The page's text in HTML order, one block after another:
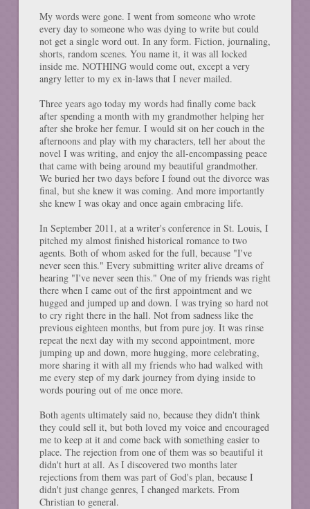
My words were gone. I went from someone who wrote
every day to someone who was dying to write but could
not get a single word out. In any form. Fiction, journaling,
shorts, random scenes. You name it, it was all locked
inside me. NOTHING would come out, except a very
angry letter to my ex in-laws that I never mailed.
Three years ago today my words had finally come back
after spending a month with my grandmother helping her
after she broke her femur. I would sit on her couch in the
afternoons and play with my characters, tell her about the
novel I was writing, and enjoy the all-encompassing peace
that came with being around my beautiful grandmother.
We buried her two days before I found out the divorce was
final, but she knew it was coming. And more importantly
she knew I was okay and once again embracing life.
In September 2011, at a writer's conference in St. Louis, I
pitched my almost finished historical romance to two
agents. Both of whom asked for the full, because "I've
never seen this." Every submitting writer alive dreams of
hearing "I've never seen this." One of my friends was right
there when I came out of the first appointment and we
hugged and jumped up and down. I was trying so hard not
to cry right there in the hall. Not from sadness like the
previous eighteen months, but from pure joy. It was rinse
repeat the next day with my second appointment, more
jumping up and down, more hugging, more celebrating,
more sharing it with all my friends who had walked with
me every step of my dark journey from dying inside to
words pouring out of me once more.
Both agents ultimately said no, because they didn't think
they could sell it, but both loved my voice and encouraged
me to keep at it and come back with something easier to
place. The rejection from one of them was so beautiful it
didn't hurt at all. As I discovered two months later
rejections from them was part of God's plan, because I
didn't just change genres, I changed markets. From
Christian to general.